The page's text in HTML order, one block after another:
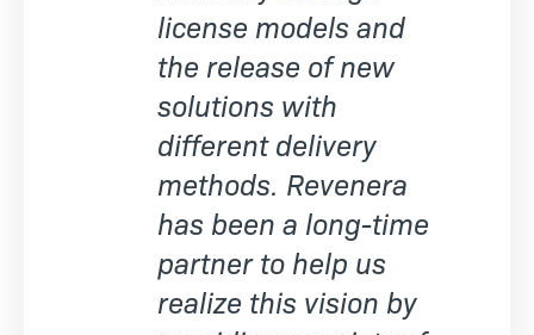
license models and
the release of new
solutions with
different delivery
methods. Revenera
has been a long-time
partner to help us
realize this vision by